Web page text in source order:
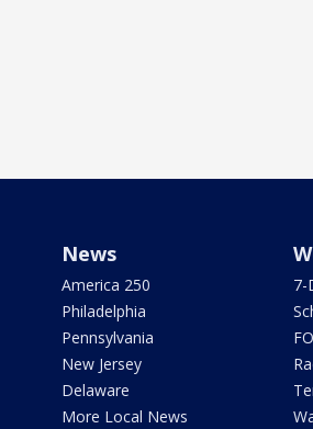
News
America 250
Philadelphia
Pennsylvania
New Jersey
Delaware
More Local News
7-